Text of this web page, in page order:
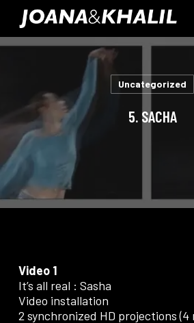
main
Uncategorized
5. SACHA
Video 1
It’s all real : Sasha
Video installation
2 synchronized HD projections (4